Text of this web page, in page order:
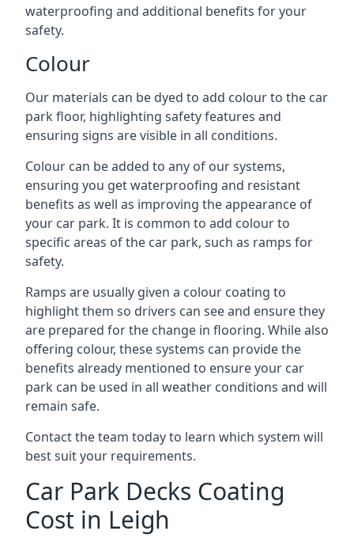
waterproofing and additional benefits for your
safety.
Colour
Our materials can be dyed to add colour to the car
park floor, highlighting safety features and
ensuring signs are visible in all conditions.
Colour can be added to any of our systems,
ensuring you get waterproofing and resistant
benefits as well as improving the appearance of
your car park. It is common to add colour to
specific areas of the car park, such as ramps for
safety.
Ramps are usually given a colour coating to
highlight them so drivers can see and ensure they
are prepared for the change in flooring. While also
offering colour, these systems can provide the
benefits already mentioned to ensure your car
park can be used in all weather conditions and will
remain safe.
Contact the team today to learn which system will
best suit your requirements.
Car Park Decks Coating
Cost in Leigh